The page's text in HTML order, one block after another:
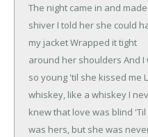
The night came in and
shiver I told her she could
my jacketWrapped it tight
around her shoulders And I
so young 'til she kissed me
whiskey, like a whiskey I
knew that love was blind 'Til
was hers, but she was